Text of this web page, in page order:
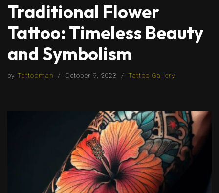
Traditional Flower
Tattoo: Timeless Beauty
and Symbolism
by Tattooman October 9, 2023 Tattoo Gallery